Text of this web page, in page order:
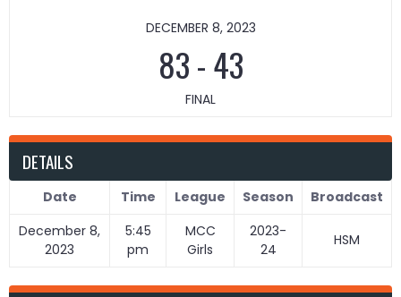
DECEMBER 8, 2023
83-43
FINAL
DETAILS
Date Time League Season
Broadcast
December 8,
2023
5:45
pm
MCC
Girls
2023-
24
HSM